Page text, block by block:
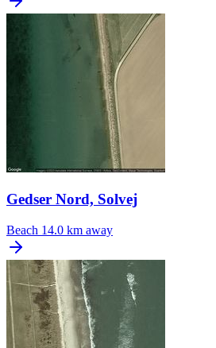
Gedser Nord, Solvej
Beach 14.0 km away